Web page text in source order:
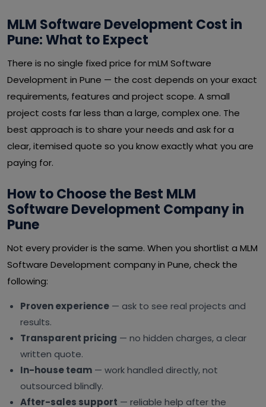
MLM Software Development Cost in
Pune: What to Expect
There is no single fixed price for mLM Software
Development in Pune — the cost depends on your exact
requirements, features and project scope. A small
project costs far less than a large, complex one. The
best approach is to share your needs and ask for a
clear, itemised quote so you know exactly what you are
paying for.
How to Choose the Best MLM
Software Development Company in
Pune
Not every provider is the same. When you shortlist a MLM
Software Development company in Pune, check the
following:
Proven experience — ask to see real projects and
results.
Transparent pricing — no hidden charges, a clear
written quote.
In-house team — work handled directly, not
outsourced blindly.
After-sales support — reliable help after the